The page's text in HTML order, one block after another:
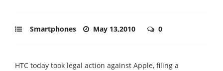
Smartphones May 13,2010 0
HTC today took legal action against Apple, filing a